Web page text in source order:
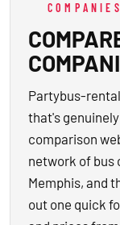
Partybus-
that's
comparison
network of bus
Memphis, and
out one quick